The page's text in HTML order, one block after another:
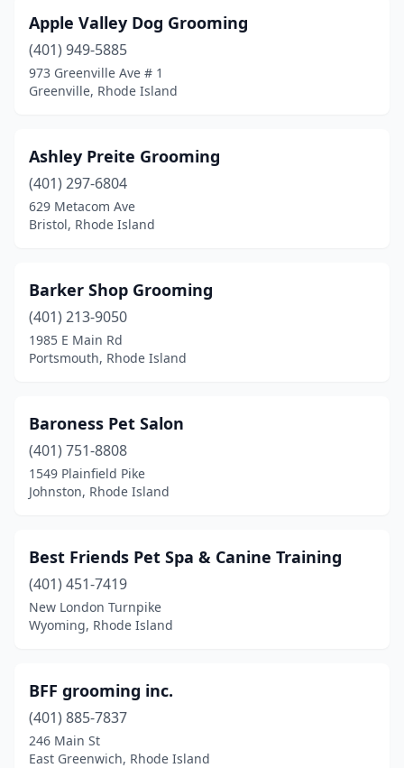
Apple Valley Dog Grooming
(401) 949-5885
973 Greenville Ave # 1
Greenville, Rhode Island
Ashley Preite Grooming
(401) 297-6804
629 Metacom Ave
Bristol, Rhode Island
Barker Shop Grooming
(401) 213-9050
1985 E Main Rd
Portsmouth, Rhode Island
Baroness Pet Salon
(401) 751-8808
1549 Plainfield Pike
Johnston, Rhode Island
Best Friends Pet Spa & Canine Training
(401) 451-7419
New London Turnpike
Wyoming, Rhode Island
BFF grooming inc.
(401) 885-7837
246 Main St
East Greenwich, Rhode Island